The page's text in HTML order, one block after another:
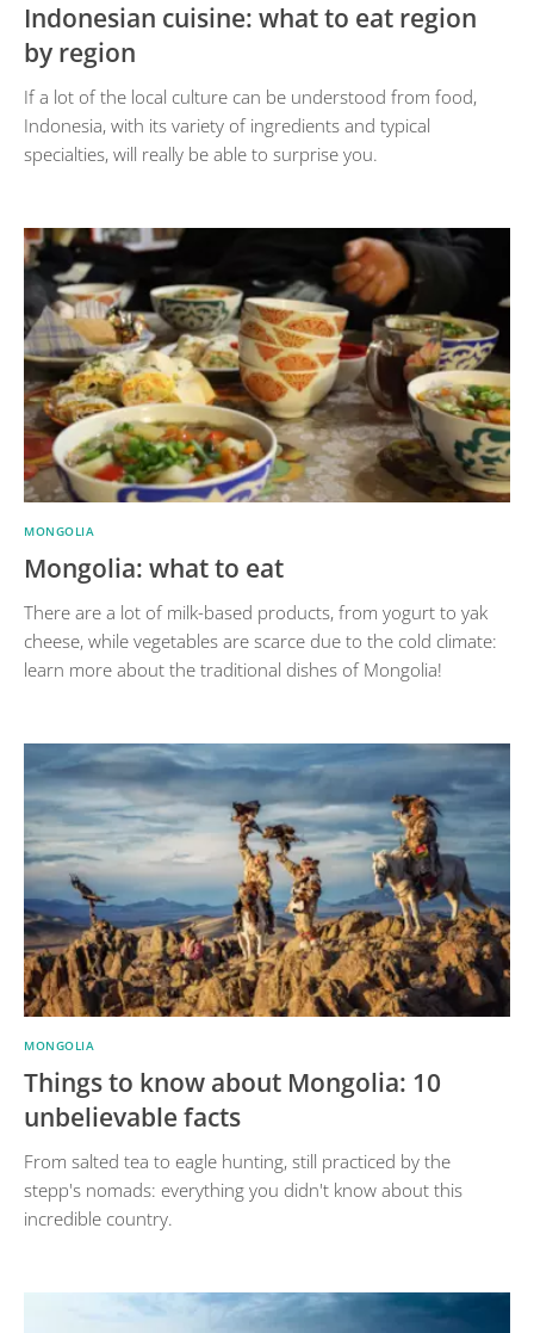
Indonesian cuisine: what to eat region
by region
If a lot of the local culture can be understood from food,
Indonesia, with its variety of ingredients and typical
specialties, will really be able to surprise you.
MONGOLIA
Mongolia: what to eat
There are a lot of milk-based products, from yogurt to yak
cheese, while vegetables are scarce due to the cold climate:
learn more about the traditional dishes of Mongolia!
MONGOLIA
Things to know about Mongolia: 10
unbelievable facts
From salted tea to eagle hunting, still practiced by the
stepp's nomads: everything you didn't know about this
incredible country.